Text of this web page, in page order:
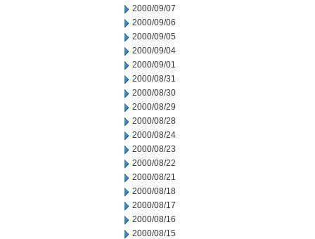
2000/09/07
2000/09/06
2000/09/05
2000/09/04
2000/09/01
2000/08/31
2000/08/30
2000/08/29
2000/08/28
2000/08/24
2000/08/23
2000/08/22
2000/08/21
2000/08/18
2000/08/17
2000/08/16
2000/08/15